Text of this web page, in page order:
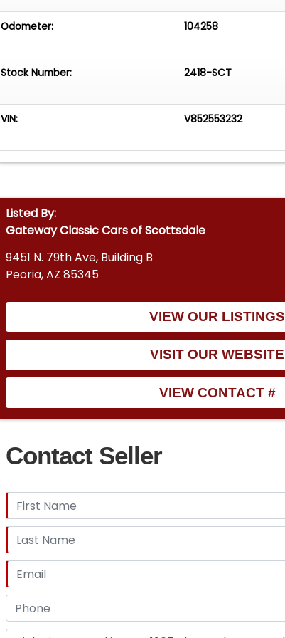
Odometer: 104258
Stock Number: 2418-SCT
VIN: V852553232
Listed By:
Gateway Classic Cars of Scottsdale
9451 N. 79th Ave, Building B
Peoria, AZ 85345
VIEW OUR LISTINGS
VISIT OUR WEBSITE
VIEW CONTACT #
Contact Seller